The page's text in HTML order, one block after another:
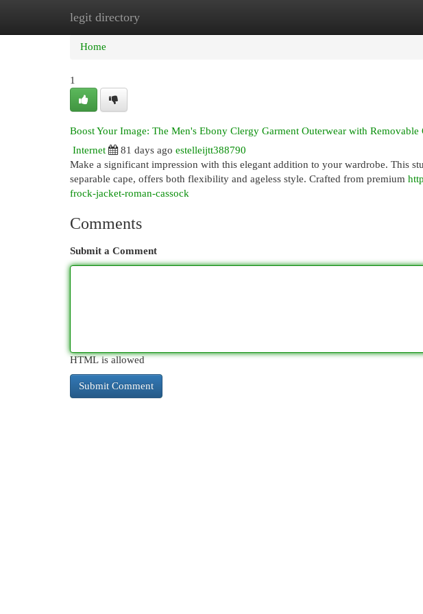
legit directory
Home New Site Listings
Home
1
Boost Your Image: The Men's Ebony Clergy Garment Outerwear with Removable
Internet
81 days ago estelleijtt388790
Make a significant impression with this elegant addition to your wardrobe. This
separable cape, offers both flexibility and ageless style. Crafted from premium
frock-jacket-roman-cassock
Comments
Submit a Comment
HTML is allowed